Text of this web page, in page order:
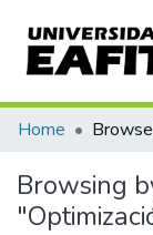
Communities &
All of DSpace
Home
Browsing